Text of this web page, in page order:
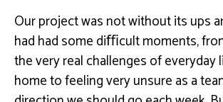
Our project was not without its ups
had had some diﬃcult moments,
the very real challenges ofeveryday
hometo feeling very unsure as a